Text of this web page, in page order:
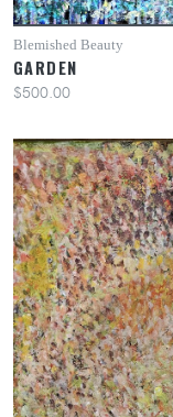
Blemished Beauty
GARDEN
$500.00